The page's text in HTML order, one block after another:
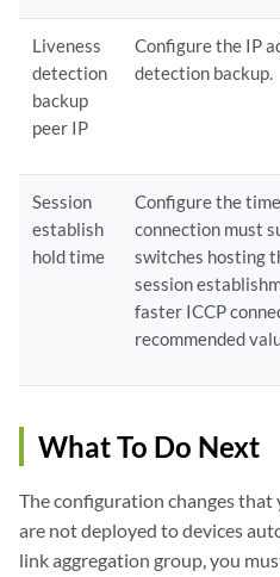
Liveness
detection
backup
peer IP
Configure the IP
detection backup.
Session
establish
hold time
Configure the
connection must
switches hosting
session
faster ICCP
recommended
What To Do Next
The configuration changes that
are not deployed to devices
link aggregation group, you